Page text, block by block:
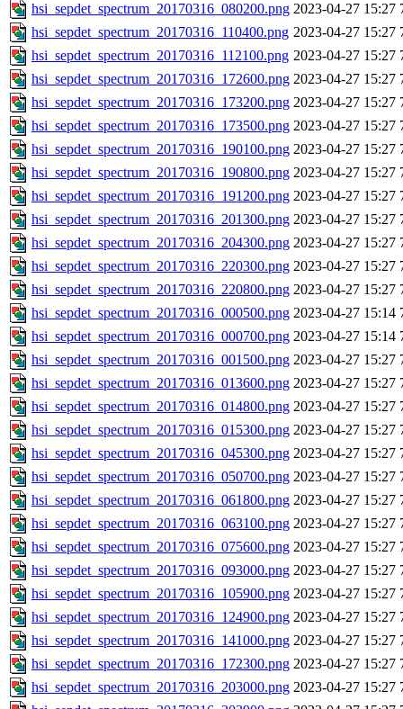
hsi_sepdet_spectrum_20170316_080200.png 2023-04-27 15:27
hsi_sepdet_spectrum_20170316_110400.png 2023-04-27 15:27
hsi_sepdet_spectrum_20170316_112100.png 2023-04-27 15:27
hsi_sepdet_spectrum_20170316_172600.png 2023-04-27 15:27
hsi_sepdet_spectrum_20170316_173200.png 2023-04-27 15:27
hsi_sepdet_spectrum_20170316_173500.png 2023-04-27 15:27
hsi_sepdet_spectrum_20170316_190100.png 2023-04-27 15:27
hsi_sepdet_spectrum_20170316_190800.png 2023-04-27 15:27
hsi_sepdet_spectrum_20170316_191200.png 2023-04-27 15:27
hsi_sepdet_spectrum_20170316_201300.png 2023-04-27 15:27
hsi_sepdet_spectrum_20170316_204300.png 2023-04-27 15:27
hsi_sepdet_spectrum_20170316_220300.png 2023-04-27 15:27
hsi_sepdet_spectrum_20170316_220800.png 2023-04-27 15:27
hsi_sepdet_spectrum_20170316_000500.png 2023-04-27 15:14
hsi_sepdet_spectrum_20170316_000700.png 2023-04-27 15:14
hsi_sepdet_spectrum_20170316_001500.png 2023-04-27 15:27
hsi_sepdet_spectrum_20170316_013600.png 2023-04-27 15:27
hsi_sepdet_spectrum_20170316_014800.png 2023-04-27 15:27
hsi_sepdet_spectrum_20170316_015300.png 2023-04-27 15:27
hsi_sepdet_spectrum_20170316_045300.png 2023-04-27 15:27
hsi_sepdet_spectrum_20170316_050700.png 2023-04-27 15:27
hsi_sepdet_spectrum_20170316_061800.png 2023-04-27 15:27
hsi_sepdet_spectrum_20170316_063100.png 2023-04-27 15:27
hsi_sepdet_spectrum_20170316_075600.png 2023-04-27 15:27
hsi_sepdet_spectrum_20170316_093000.png 2023-04-27 15:27
hsi_sepdet_spectrum_20170316_105900.png 2023-04-27 15:27
hsi_sepdet_spectrum_20170316_124900.png 2023-04-27 15:27
hsi_sepdet_spectrum_20170316_141000.png 2023-04-27 15:27
hsi_sepdet_spectrum_20170316_172300.png 2023-04-27 15:27
hsi_sepdet_spectrum_20170316_203000.png 2023-04-27 15:27